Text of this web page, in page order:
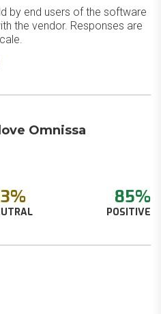
by end users of the software
the vendor. Responses are
Omnissa
85%
POSITIVE